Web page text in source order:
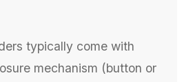
typically come with
mechanism (button or